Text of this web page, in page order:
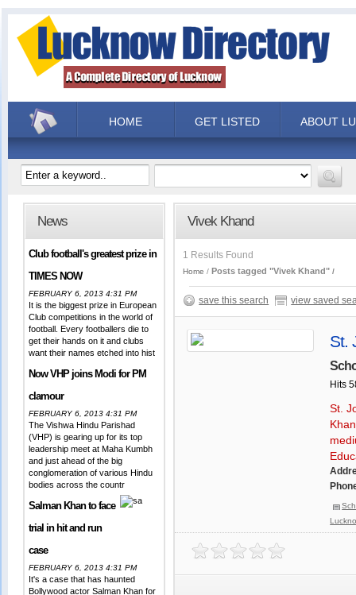
HOME GET LISTED ABOUT
News
Club football's greatest prize in
TIMES NOW
FEBRUARY 6, 2013 4:31 PM
It is the biggest prize in European
Club competitions in the world of
football. Every footballers die to
get their hands on it and clubs
want their names etched into hist
Now VHP joins Modi for PM
clamour
FEBRUARY 6, 2013 4:31 PM
The Vishwa Hindu Parishad
(VHP) is gearing up for its top
leadership meet at Maha Kumbh
and just ahead of the big
conglomeration of various Hindu
bodies across the countr
Salman Khan to face
trial in hit and run
case
FEBRUARY 6, 2013 4:31 PM
It's a case that has haunted
Bollywood actor Salman Khan for
Vivek Khand
1 Results Found
Home Posts tagged "Vivek Khand"
save this search view saved
St.
Hits
St.